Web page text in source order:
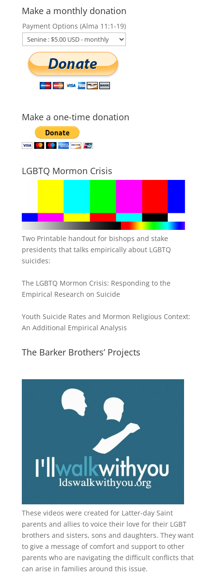
Make a monthly donation
Payment Options (Alma 11:1-19)
Make a one-time donation
LGBTQ Mormon Crisis
Two Printable handout for bishops and stake
presidents that talks empirically about LGBTQ
suicides:
The LGBTQ Mormon Crisis: Responding to the
Empirical Research on Suicide
Youth Suicide Rates and Mormon Religious Context:
An Additional Empirical Analysis
The Barker Brothers’ Projects
These videos were created for Latter-day Saint
parents and allies to voice their love for their LGBT
brothers and sisters, sons and daughters. They want
to give a message of comfort and support to other
parents who are navigating the difficult conflicts that
can arise in families around this issue.